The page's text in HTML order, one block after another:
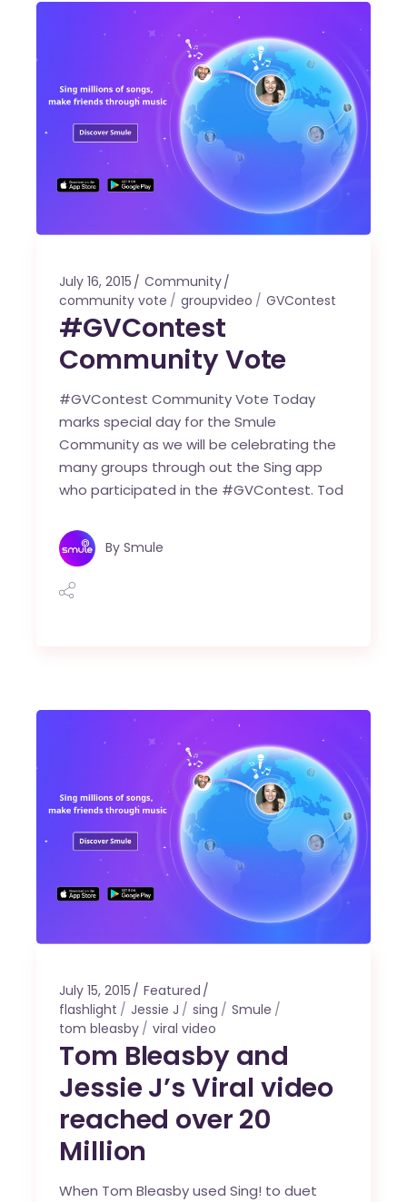
July 16, 2015
Community
community vote
groupvideo GVContest
#GVContest
Community Vote
#GVContest Community Vote Today
marks special day for the Smule
Community as we will be celebrating the
many groups through out the Sing app
who participated in the #GVContest. Tod
By Smule
July 15, 2015
Featured
flashlight
Jessie J sing
Smule
tom bleasby
viral video
Tom Bleasby and
Jessie J’s Viral video
reached over 20
Million
When Tom Bleasby used Sing! to duet